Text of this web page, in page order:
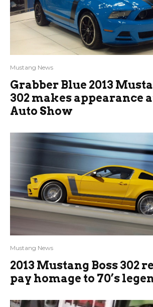
Mustang News
Grabber Blue 2013
302 makes appearance
Auto Show
Mustang News
2013 Mustang Boss 302
pay homage to 70’s